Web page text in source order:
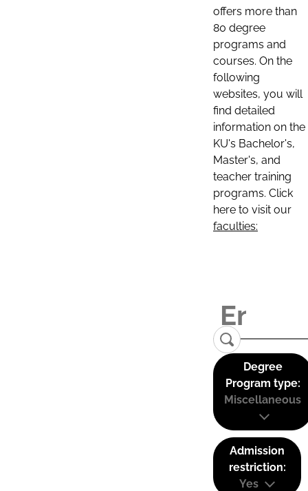
offers more than
80 degree
programs and
courses. On the
following
websites, you will
find detailed
information on the
KU's Bachelor's,
Master's, and
teacher training
programs. Click
here to visit our
faculties:
Degree
Program type:
Miscellaneous
Admission
restriction:
Yes